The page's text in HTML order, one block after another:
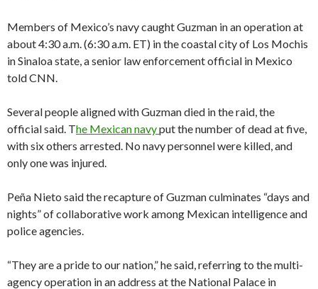
Members of Mexico’s navy caught Guzman in an operation at
about 4:30 a.m. (6:30 a.m. ET) in the coastal city of Los Mochis
in Sinaloa state, a senior law enforcement official in Mexico
told CNN.
Several people aligned with Guzman died in the raid, the
official said. The Mexican navyput the number of dead at five,
with six others arrested. No navy personnel were killed, and
only one was injured.
Peña Nieto said the recapture of Guzman culminates “days and
nights” of collaborative work among Mexican intelligence and
police agencies.
“They are a pride to our nation,” he said, referring to the multi-
agency operation in an address at the National Palace in